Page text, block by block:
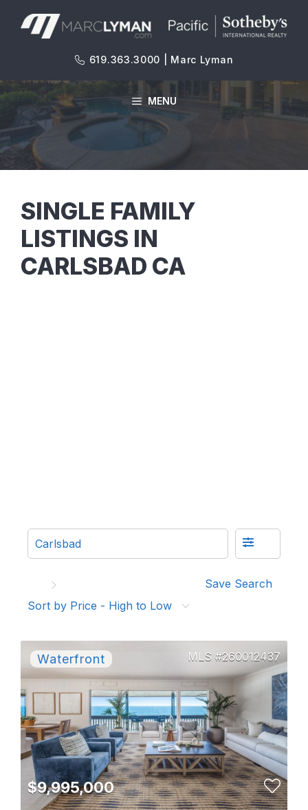
619.363.3000 | Marc Lyman
MENU
SINGLE FAMILY
LISTINGS IN
CARLSBAD CA
Save Search
Sort by Price - High to Low
260012437
$9,995,000